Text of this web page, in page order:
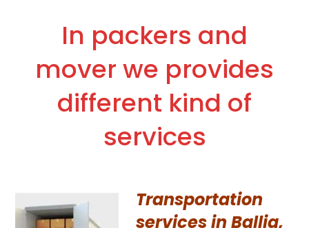
In packers and
mover we provides
different kind of
services
Transportation
services in Ballia,